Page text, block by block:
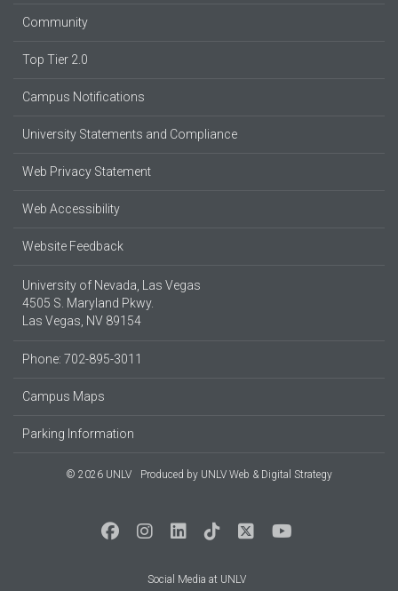
Community
Top Tier 2.0
Campus Notifications
University Statements and Compliance
Web Privacy Statement
Web Accessibility
Website Feedback
University of Nevada, Las Vegas
4505 S. Maryland Pkwy.
Las Vegas, NV 89154
Phone: 702-895-3011
Campus Maps
Parking Information
© 2026 UNLV Produced by UNLV Web & Digital Strategy
Social Media at UNLV